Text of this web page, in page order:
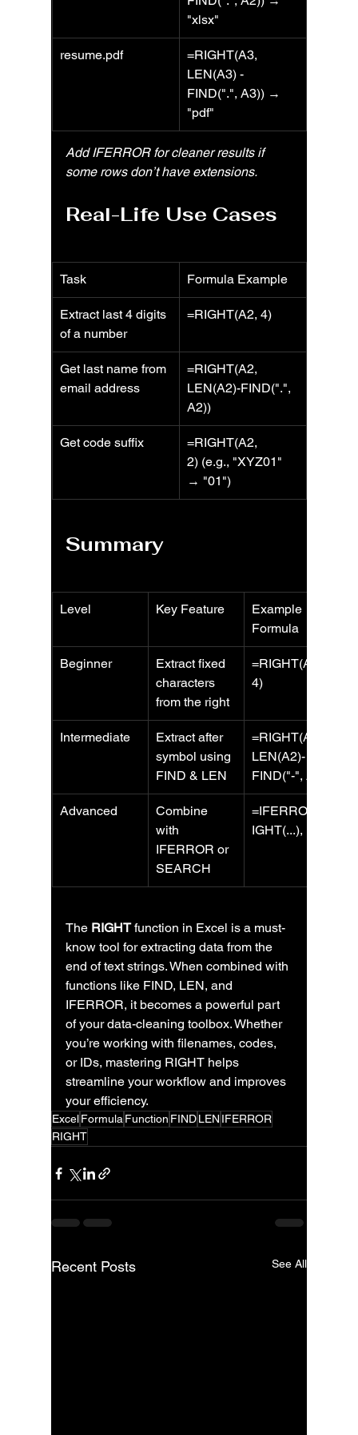
"xlsx"
resume.pdf
=RIGHT(A3,
LEN(A3) -
FIND(".", A3)) →
"pdf"
Add IFERROR for cleaner results if
some rows don’t have extensions.
Real-Life Use Cases
Task Formula Example
Extract last 4 digits
of a number
=RIGHT(A2, 4)
Get last name from
email address
=RIGHT(A2,
LEN(A2)-FIND(".",
A2))
Get code suffix
=RIGHT(A2,
2) (e.g., "XYZ01"
→ "01")
Summary
Level Key Feature
Example
Formula
Beginner
Extract fixed
characters
from the right
=RIGHT(A2,
4)
Intermediate
Extract after
symbol using
FIND & LEN
=RIGHT(A2,
LEN(A2)-
FIND("-", A2))
Advanced
Combine
with
IFERROR or
SEARCH
=IFERROR(R
IGHT(...), "")
The RIGHT function in Excel is a must-
know tool for extracting data from the
end of text strings. When combined with
functions like FIND, LEN, and
IFERROR, it becomes a powerful part
of your data-cleaning toolbox. Whether
you’re working with filenames, codes,
or IDs, mastering RIGHT helps
streamline your workflow and improves
your efficiency.
ExcelFormula Function FINDLEN IFERROR
RIGHT
Recent Posts See All